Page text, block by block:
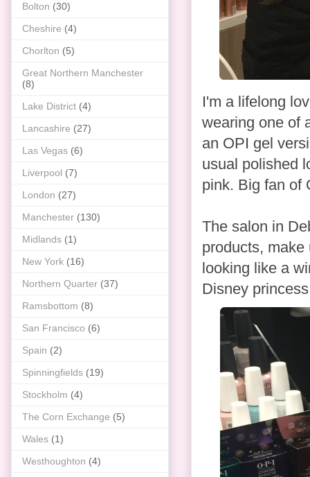
I'm a lifelong
wearing one of
an OPI gel
usual polished
pink. Big fan of
The salon in
products,
looking like a
Disney
Bolton (30)
Cheshire (4)
Chorlton (5)
Great Northern Manchester
(8)
Lake District (4)
Lancashire (27)
Las Vegas (6)
Liverpool (7)
London (27)
Manchester (130)
Midlands (1)
New York (16)
Northern Quarter (37)
Ramsbottom (8)
San Francisco (6)
Spain (2)
Spinningfields (19)
Stockholm (4)
The Corn Exchange (5)
Wales (1)
Westhoughton (4)